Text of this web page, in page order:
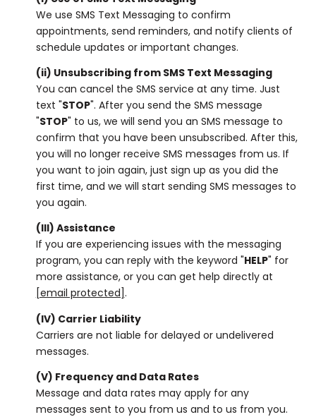
We use SMS Text Messaging to confirm
appointments, send reminders, and notify clients of
schedule updates or important changes.
(ii) Unsubscribing from SMS Text Messaging
You can cancel the SMS service at any time. Just
text "STOP". After you send the SMS message
"STOP" to us, we will send you an SMS message to
confirm that you have been unsubscribed. After this,
you will no longer receive SMS messages from us. If
you want to join again, just sign up as you did the
first time, and we will start sending SMS messages to
you again.
(III) Assistance
If you are experiencing issues with the messaging
program, you can reply with the keyword "HELP" for
more assistance, or you can get help directly at
[email protected].
(IV) Carrier Liability
Carriers are not liable for delayed or undelivered
messages.
(V) Frequency and Data Rates
Message and data rates may apply for any
messages sent to you from us and to us from you.